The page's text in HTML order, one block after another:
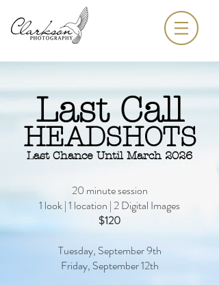
Last Call
HEADSHOTS
Last Chance Until March 2026
20 minute session
1 look | 1 location | 2 Digital Images
$120
Tuesday, September 9th
Friday, September 12th